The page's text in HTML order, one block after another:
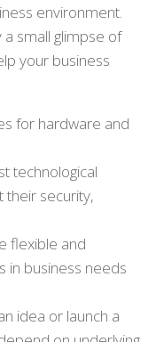
environment.
small glimpse of
your business
for hardware and
technological
security,
flexible and
in business needs
idea or launch a